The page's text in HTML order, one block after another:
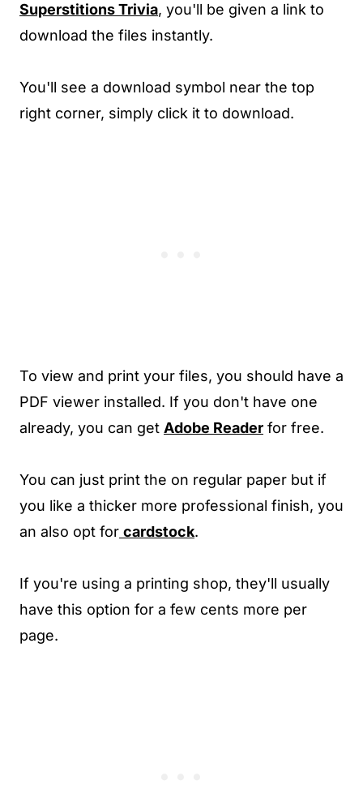
Superstitions Trivia, you'll be given a link to
download the files instantly.
You'll see a download symbol near the top
right corner, simply click it to download.
To view and print your files, you should have a
PDF viewer installed. If you don't have one
already, you can get Adobe Reader for free.
You can just print the on regular paper but if
you like a thicker more professional finish, you
an also opt for cardstock.
If you're using a printing shop, they'll usually
have this option for a few cents more per
page.